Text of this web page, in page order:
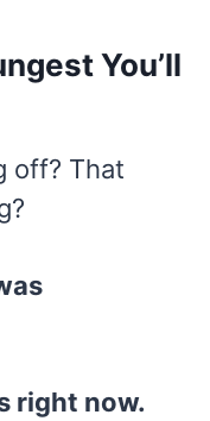
You’ll
off? That
right now.